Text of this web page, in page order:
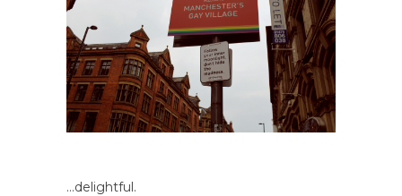
…delightful.